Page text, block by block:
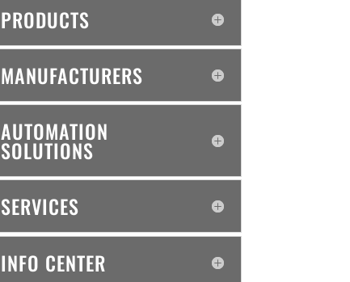
PRODUCTS
MANUFACTURERS
AUTOMATION
SOLUTIONS
SERVICES
INFO CENTER